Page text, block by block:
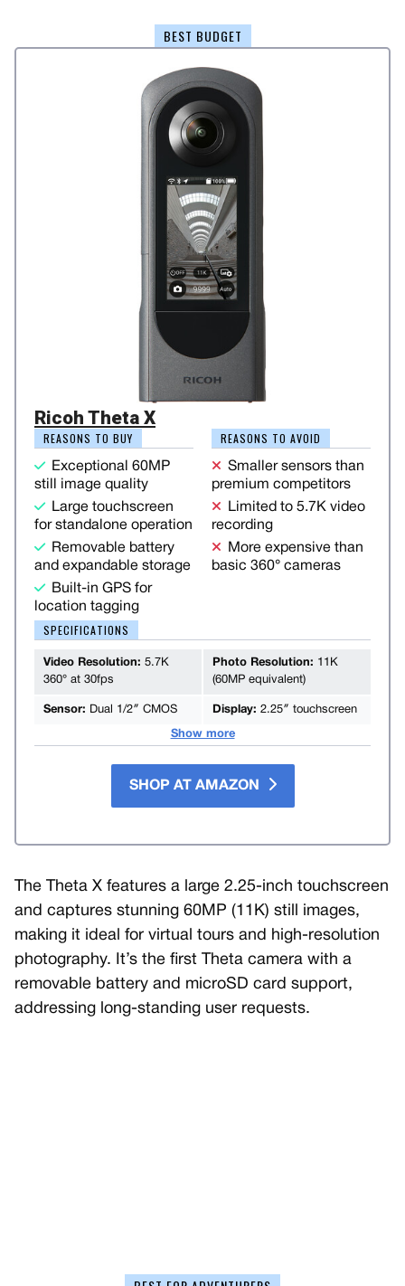
BEST BUDGET
Ricoh Theta X
REASONS TO BUY
Exceptional 60MP
still image quality
Large touchscreen
for standalone operation
Removable battery
and expandable storage
Built-in GPS for
location tagging
REASONS TO AVOID
Smaller sensors than
premium competitors
Limited to 5.7K video
recording
More expensive than
basic 360° cameras
SPECIFICATIONS
Video Resolution: 5.7K
360° at 30fps
Photo Resolution: 11K
(60MP equivalent)
Sensor: Dual 1/2″ CMOS Display: 2.25″ touchscreen
Show more
SHOP AT AMAZON
The Theta X features a large 2.25-inch touchscreen
and captures stunning 60MP (11K) still images,
making it ideal for virtual tours and high-resolution
photography. It’s the first Theta camera with a
removable battery and microSD card support,
addressing long-standing user requests.